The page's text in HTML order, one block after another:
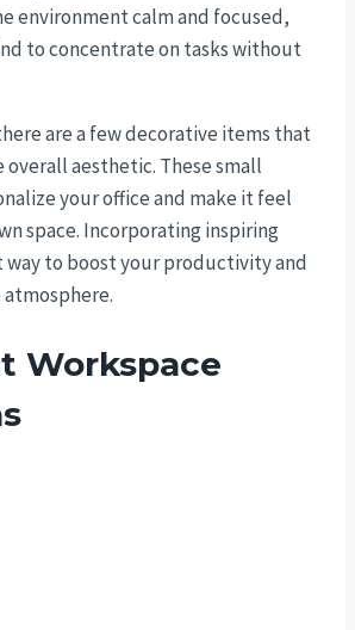
environment calm and focused,
to concentrate on tasks without
are a few decorative items that
aesthetic. These small
your office and make it feel
space. Incorporating inspiring
way to boost your productivity and
Workspace